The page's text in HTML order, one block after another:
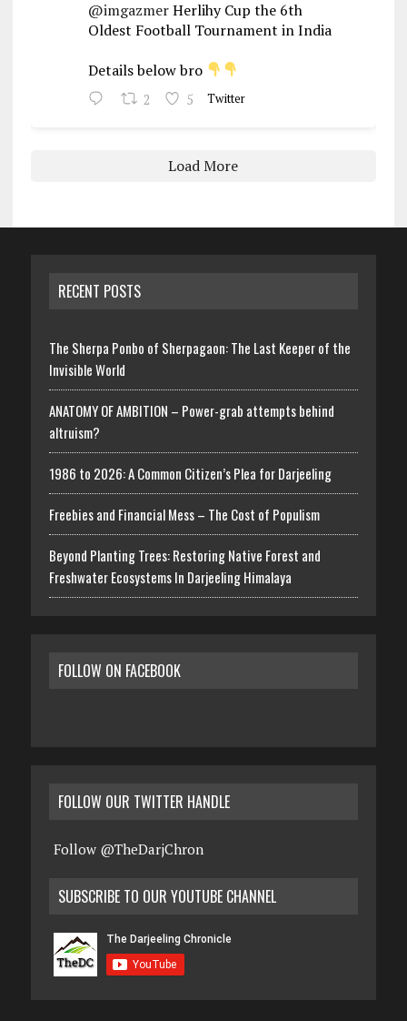
@imgazmerHerlihy Cup the 6th
Oldest Football Tournament in India
Details below bro
2 5 Twitter
Load More
RECENT POSTS
The Sherpa Ponbo of Sherpagaon: The Last Keeper of the
Invisible World
ANATOMY OF AMBITION – Power-grab attempts behind
altruism?
1986 to 2026: A Common Citizen’s Plea for Darjeeling
Freebies and Financial Mess – The Cost of Populism
Beyond Planting Trees: Restoring Native Forest and
Freshwater Ecosystems In Darjeeling Himalaya
FOLLOW ON FACEBOOK
FOLLOW OUR TWITTER HANDLE
Follow @TheDarjChron
SUBSCRIBE TO OUR YOUTUBE CHANNEL